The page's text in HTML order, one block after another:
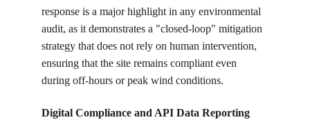
response is a major highlight in any environmental
audit, as it demonstrates a "closed-loop" mitigation
strategy that does not rely on human intervention,
ensuring that the site remains compliant even
during off-hours or peak wind conditions.
Digital Compliance and API Data Reporting